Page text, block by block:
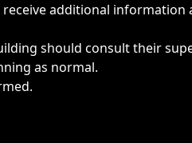
additional
should consult their
as normal.